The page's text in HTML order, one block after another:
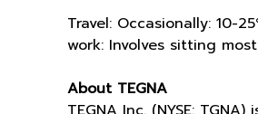
Travel: Occasionally: 10-
work: Involves sitting
About TEGNA